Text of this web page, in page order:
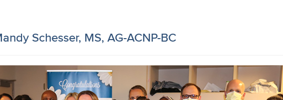
Schesser, MS, AG-ACNP-BC